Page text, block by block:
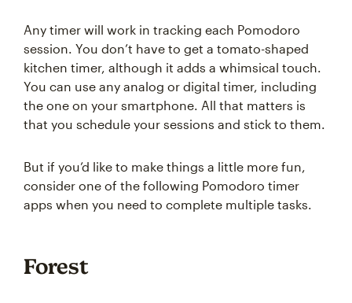
Any timer will work in tracking each Pomodoro
session. You don’t have to get a tomato-shaped
kitchen timer, although it adds a whimsical touch.
You can use any analog or digital timer, including
the one on your smartphone. All that matters is
that you schedule your sessions and stick to them.
But if you’d like to make things a little more fun,
consider one of the following Pomodoro timer
apps when you need to complete multiple tasks.
Forest